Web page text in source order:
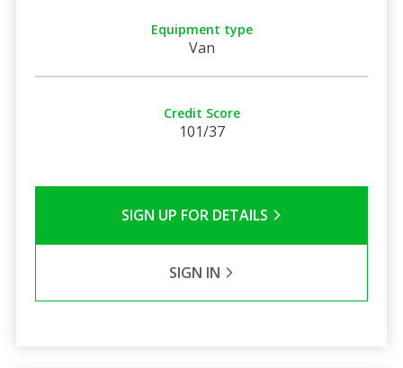
Equipment type
Van
Credit Score
101/37
SIGN UP FOR DETAILS
SIGN IN